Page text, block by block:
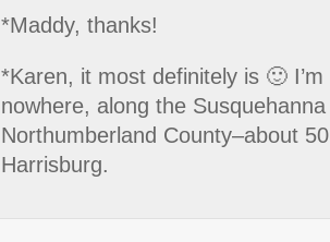
*Maddy, thanks!
*Karen, it most definitely is 🙂
nowhere, along the
Northumberland County–about
Harrisburg.